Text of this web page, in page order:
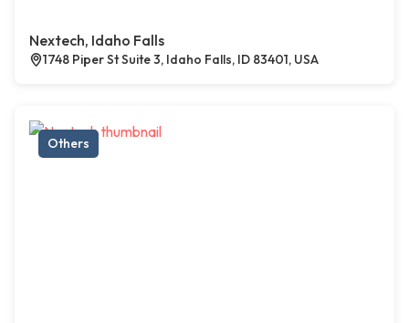
Nextech, Idaho Falls
1748 Piper St Suite 3, Idaho Falls, ID 83401, USA
Others